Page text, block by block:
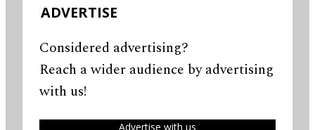
ADVERTISE
Considered advertising?
Reach a wider audience by advertising
with us!
Advertise with us